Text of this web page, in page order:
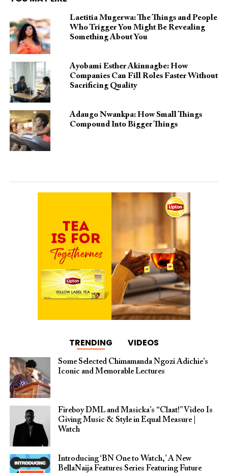
Laetitia Mugerwa: The Things and People
Who Trigger You Might Be Revealing
Something About You
Ayobami Esther Akinnagbe: How
Companies Can Fill Roles Faster Without
Sacrificing Quality
Adaugo Nwankpa: How Small Things
Compound Into Bigger Things
TRENDING VIDEOS
Some Selected Chimamanda Ngozi Adichie’s
Iconic and Memorable Lectures
Fireboy DML and Masicka’s “Claat!” Video Is
Giving Music & Style in Equal Measure |
Watch
Introducing ‘BN One to Watch,’ A New
BellaNaija Features Series Featuring Future